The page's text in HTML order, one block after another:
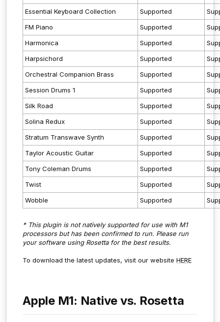
Essential Keyboard Collection
Supported
FM Piano
Supported
Harmonica
Supported
Harpsichord
Supported
Orchestral Companion Brass
Supported
Session Drums 1
Supported
Silk Road
Supported
Solina Redux
Supported
Stratum Transwave Synth
Supported
Taylor Acoustic Guitar
Supported
Tony Coleman Drums
Supported
Twist
Supported
Wobble
Supported
* This plugin is not natively supported for use with M1
processors but has been confirmed to run. Please run
your software using Rosetta for the best results.
To download the latest updates, visit our website HERE
Apple M1: Native vs. Rosetta